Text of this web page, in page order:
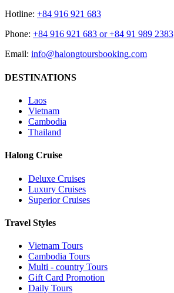
Hotline: +84 916 921 683
Phone: +84 916 921 683 or +84 91 989 2383
Email: info@halongtoursbooking.com
DESTINATIONS
Laos
Vietnam
Cambodia
Thailand
Halong Cruise
Deluxe Cruises
Luxury Cruises
Superior Cruises
Travel Styles
Vietnam Tours
Cambodia Tours
Multi - country Tours
Gift Card Promotion
Daily Tours